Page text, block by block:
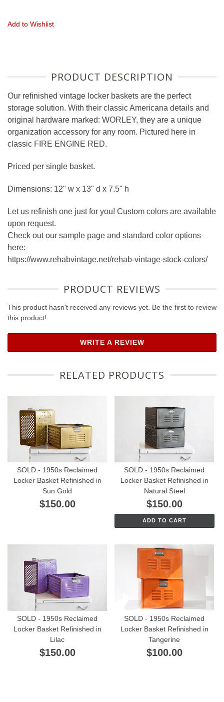
Add to Wishlist
PRODUCT DESCRIPTION
Our refinished vintage locker baskets are the perfect
storage solution. With their classic Americana details and
original hardware marked: WORLEY, they are a unique
organization accessory for any room. Pictured here in
classic FIRE ENGINE RED.
Priced per single basket.
Dimensions: 12" w x 13" d x 7.5" h
Let us refinish one just for you! Custom colors are available
upon request.
Check out our sample page and standard color options
here:
https://www.rehabvintage.net/rehab-vintage-stock-colors/
PRODUCT REVIEWS
This product hasn't received any reviews yet. Be the first to review
this product!
WRITE A REVIEW
RELATED PRODUCTS
SOLD - 1950s Reclaimed
Locker Basket Refinished in
Sun Gold
$150.00
SOLD - 1950s Reclaimed
Locker Basket Refinished in
Natural Steel
$150.00
ADD TO CART
SOLD - 1950s Reclaimed
Locker Basket Refinished in
Lilac
$150.00
SOLD - 1950s Reclaimed
Locker Basket Refinished in
Tangerine
$100.00